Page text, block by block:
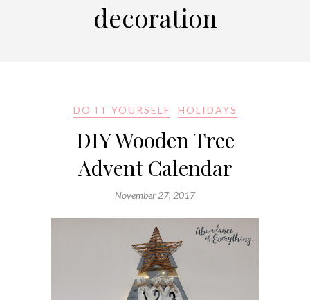
decoration
DO IT YOURSELF HOLIDAYS
DIY Wooden Tree
Advent Calendar
November 27, 2017